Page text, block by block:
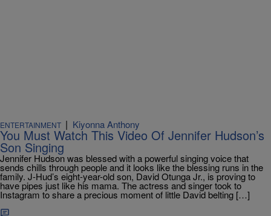
ENTERTAINMENT | Kiyonna Anthony
You Must Watch This Video Of Jennifer Hudson’s
Son Singing
Jennifer Hudson was blessed with a powerful singing voice that
sends chills through people and it looks like the blessing runs in the
family. J-Hud’s eight-year-old son, David Otunga Jr., is proving to
have pipes just like his mama. The actress and singer took to
Instagram to share a precious moment of little David belting […]